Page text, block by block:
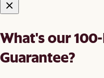
What's our
Guarantee?